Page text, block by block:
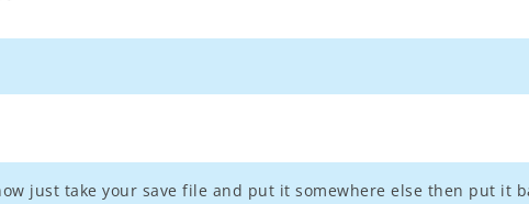
just take your save file and put it somewhere else then put it